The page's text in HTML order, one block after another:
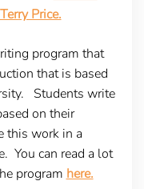
Terry Price.
program that
that is based
Students write
on their
this work in a
You can read a lot
program here.